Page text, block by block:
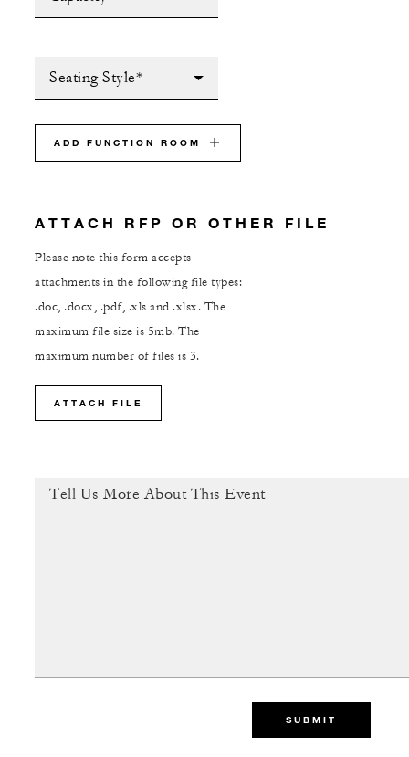
Seating Style*
ADD FUNCTION ROOM
ATTACH RFP OR OTHER FILE
Please note this form accepts
attachments in the following file types:
.doc, .docx, .pdf, .xls and .xlsx. The
maximum file size is 5mb. The
maximum number of files is 3.
ATTACH FILE
SUBMIT